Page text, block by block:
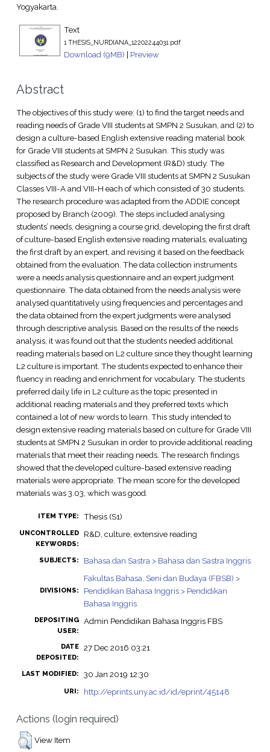
Yogyakarta.
Text
1 THESIS_NURDIANA_12202244031.pdf
Download (9MB) | Preview
Abstract
The objectives of this study were: (1) to find the target needs and
reading needs of Grade VIII students at SMPN 2 Susukan, and (2) to
design a culture-based English extensive reading material book
for Grade VIII students at SMPN 2 Susukan. This study was
classified as Research and Development (R&D) study. The
subjects of the study were Grade VIII students at SMPN 2 Susukan
Classes VIII-A and VIII-H each of which consisted of 30 students.
The research procedure was adapted from the ADDIE concept
proposed by Branch (2009). The steps included analysing
students’ needs, designing a course grid, developing the first draft
of culture-based English extensive reading materials, evaluating
the first draft by an expert, and revising it based on the feedback
obtained from the evaluation. The data collection instruments
were a needs analysis questionnaire and an expert judgment
questionnaire. The data obtained from the needs analysis were
analysed quantitatively using frequencies and percentages and
the data obtained from the expert judgments were analysed
through descriptive analysis. Based on the results of the needs
analysis, it was found out that the students needed additional
reading materials based on L2 culture since they thought learning
L2 culture is important. The students expected to enhance their
fluency in reading and enrichment for vocabulary. The students
preferred daily life in L2 culture as the topic presented in
additional reading materials and they preferred texts which
contained a lot of new words to learn. This study intended to
design extensive reading materials based on culture for Grade VIII
students at SMPN 2 Susukan in order to provide additional reading
materials that meet their reading needs. The research findings
showed that the developed culture-based extensive reading
materials were appropriate. The mean score for the developed
materials was 3.03, which was good.
ITEM TYPE: Thesis (S1)
UNCONTROLLED
KEYWORDS:
R&D, culture, extensive reading
SUBJECTS: Bahasa dan Sastra > Bahasa dan Sastra Inggris
DIVISIONS:
Fakultas Bahasa, Seni dan Budaya (FBSB) >
Pendidikan Bahasa Inggris > Pendidikan
Bahasa Inggris
DEPOSITING
USER:
Admin Pendidikan Bahasa Inggris FBS
DATE
DEPOSITED:
27 Dec 2016 03:21
LAST MODIFIED: 30 Jan 2019 12:30
URI: http://eprints.uny.ac.id/id/eprint/45148
Actions (login required)
View Item